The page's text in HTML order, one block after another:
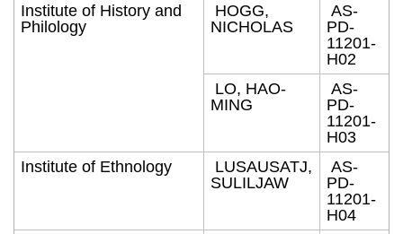
Institute of History and
Philology
HOGG,
NICHOLAS
AS-
PD-
11201-
H02
LO, HAO-
MING
AS-
PD-
11201-
H03
Institute of Ethnology
LUSAUSATJ,
SULILJAW
AS-
PD-
11201-
H04